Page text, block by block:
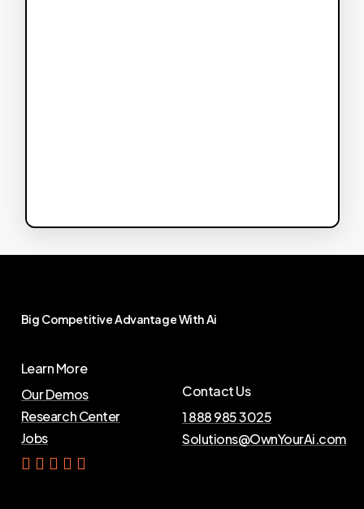
Big CompetitiveAdvantageWithAi
Learn More
Our Demos
Research Center
Jobs
Contact Us
1 888 985 3025
Solutions@OwnYourAi.com